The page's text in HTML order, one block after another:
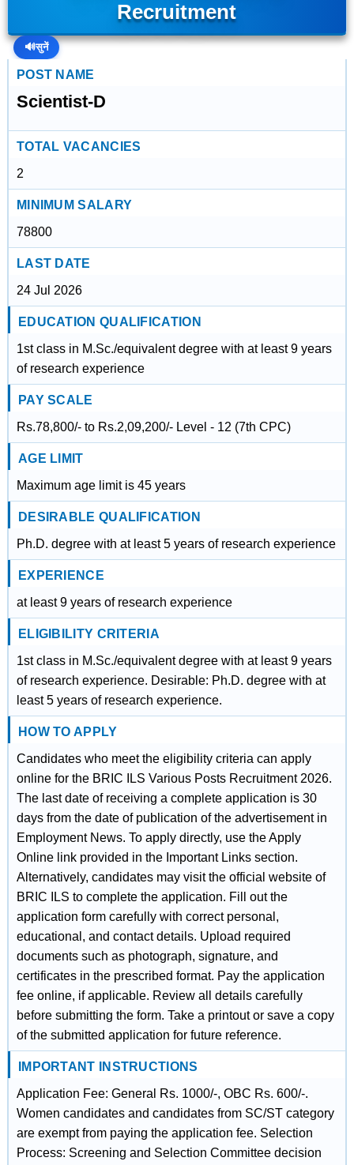
Recruitment
🔊सुनें
POST NAME
Scientist-D
TOTAL VACANCIES
2
MINIMUM SALARY
78800
LAST DATE
24 Jul 2026
EDUCATION QUALIFICATION
1st class in M.Sc./equivalent degree with at least 9 years
of research experience
PAY SCALE
Rs.78,800/- to Rs.2,09,200/- Level - 12 (7th CPC)
AGE LIMIT
Maximum age limit is 45 years
DESIRABLE QUALIFICATION
Ph.D. degree with at least 5 years of research experience
EXPERIENCE
at least 9 years of research experience
ELIGIBILITY CRITERIA
1st class in M.Sc./equivalent degree with at least 9 years
of research experience. Desirable: Ph.D. degree with at
least 5 years of research experience.
HOW TO APPLY
Candidates who meet the eligibility criteria can apply
online for the BRIC ILS Various Posts Recruitment 2026.
The last date of receiving a complete application is 30
days from the date of publication of the advertisement in
Employment News. To apply directly, use the Apply
Online link provided in the Important Links section.
Alternatively, candidates may visit the official website of
BRIC ILS to complete the application. Fill out the
application form carefully with correct personal,
educational, and contact details. Upload required
documents such as photograph, signature, and
certificates in the prescribed format. Pay the application
fee online, if applicable. Review all details carefully
before submitting the form. Take a printout or save a copy
of the submitted application for future reference.
IMPORTANT INSTRUCTIONS
Application Fee: General Rs. 1000/-, OBC Rs. 600/-.
Women candidates and candidates from SC/ST category
are exempt from paying the application fee. Selection
Process: Screening and Selection Committee decision